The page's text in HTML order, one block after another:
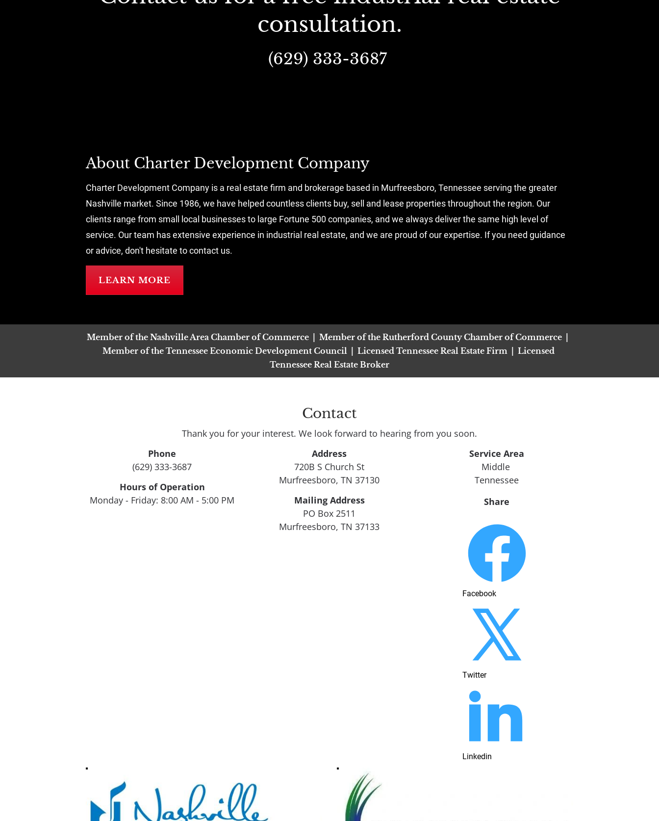
consultation.
(629) 333-3687
About Charter Development Company
Charter Development Company is a real estate firm and brokerage based in Murfreesboro, Tennessee serving the greater
Nashville market. Since 1986, we have helped countless clients buy, sell and lease properties throughout the region. Our
clients range from small local businesses to large Fortune 500 companies, and we always deliver the same high level of
service. Our team has extensive experience in industrial real estate, and we are proud of our expertise. If you need guidance
or advice, don't hesitate to contact us.
LEARN MORE
Member of the Nashville Area Chamber of Commerce  |  Member of the Rutherford County Chamber of Commerce  |
Member of the Tennessee Economic Development Council  |  Licensed Tennessee Real Estate Firm  |  Licensed
Tennessee Real Estate Broker
Contact
Thank you for your interest. We look forward to hearing from you soon.
Phone
(629) 333-3687
Hours of Operation
Monday - Friday: 8:00 AM - 5:00 PM
Address
720B S Church St
Murfreesboro, TN 37130
Mailing Address
PO Box 2511
Murfreesboro, TN 37133
Service Area
Middle
Tennessee
Share
Facebook
Twitter
Linkedin